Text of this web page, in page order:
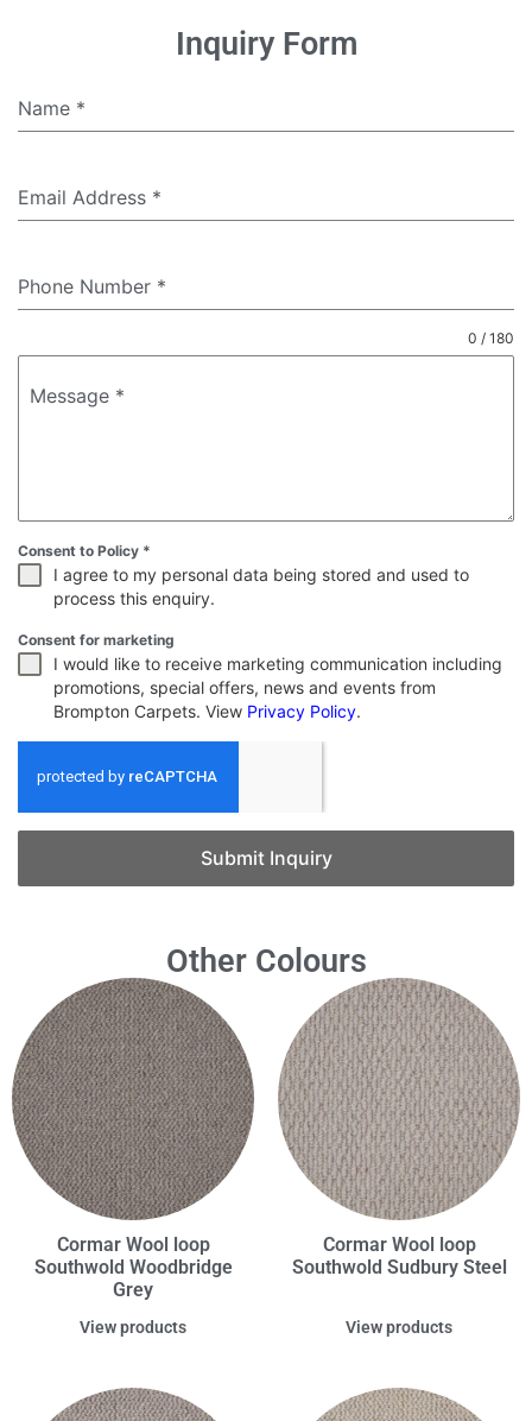
Inquiry Form
Name *
Email Address *
Phone Number *
Message *
0 / 180
Consent to Policy *
I agree to my personal data being stored and used to
process this enquiry.
Consent for marketing
I would like to receive marketing communication including
promotions, special offers, news and events from
Brompton Carpets. View Privacy Policy.
Submit Inquiry
Other Colours
Cormar Wool loop
Southwold Woodbridge
Grey
View products
Cormar Wool loop
Southwold Sudbury Steel
View products